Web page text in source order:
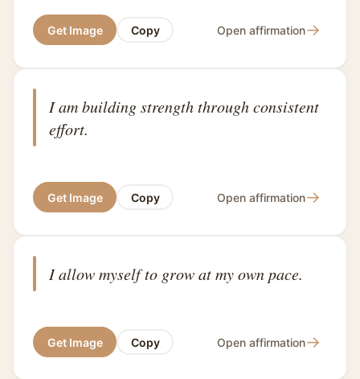
Get Image Copy Open affirmation→
I am building strength through consistent
effort.
Get Image Copy Open affirmation→
I allow myself to grow at my own pace.
Get Image Copy Open affirmation→